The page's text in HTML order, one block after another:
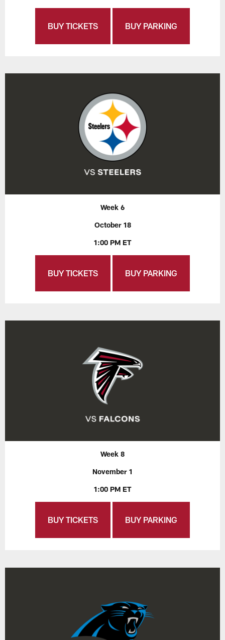
BUY TICKETS BUY PARKING
Week 6
October 18
1:00 PM ET
BUY TICKETS BUY PARKING
Week 8
November 1
1:00 PM ET
BUY TICKETS BUY PARKING